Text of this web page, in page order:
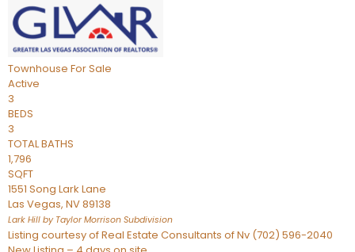
Townhouse For Sale
Active
3
BEDS
3
TOTAL BATHS
1,796
SQFT
1551 Song Lark Lane
Las Vegas, NV89138
Lark Hill by Taylor Morrison Subdivision
Listing courtesy of Real Estate Consultants of Nv (702) 596-2040